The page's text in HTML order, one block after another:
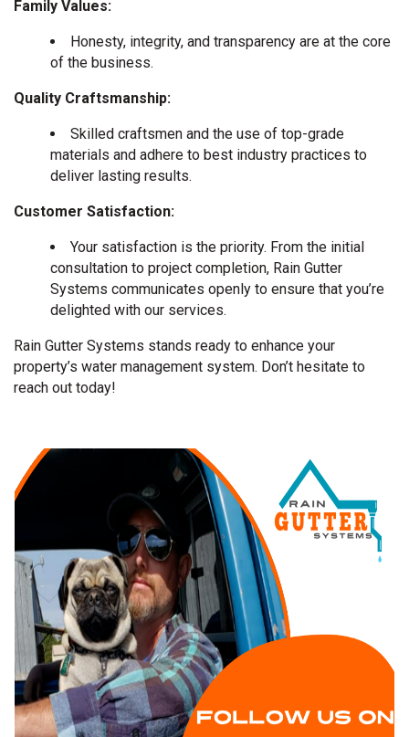
Family Values:
Honesty, integrity, and transparency are at the core
of the business.
Quality Craftsmanship:
Skilled craftsmen and the use of top-grade
materials and adhere to best industry practices to
deliver lasting results.
Customer Satisfaction:
Your satisfaction is the priority. From the initial
consultation to project completion, Rain Gutter
Systems communicates openly to ensure that you’re
delighted with our services.
Rain Gutter Systems stands ready to enhance your
property’s water management system. Don’t hesitate to
reach out today!